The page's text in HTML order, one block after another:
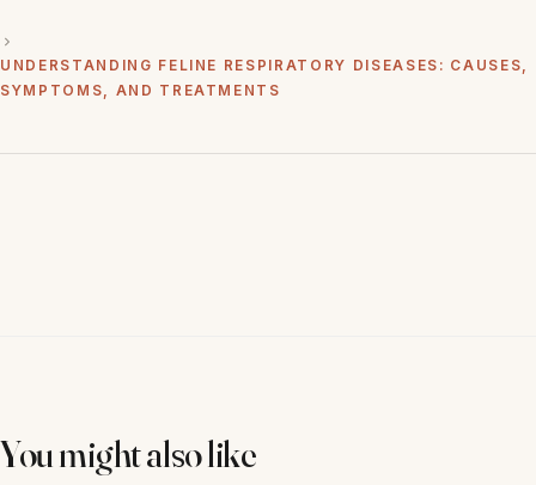
UNDERSTANDING FELINE RESPIRATORY DISEASES: CAUSES,
SYMPTOMS, AND TREATMENTS
You might also like